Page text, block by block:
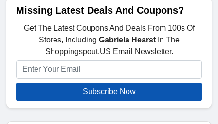
Missing Latest Deals And Coupons?
Get The Latest Coupons And Deals From 100s Of
Stores, Including Gabriela HearstIn The
Shoppingspout.US Email Newsletter.
Subscribe Now